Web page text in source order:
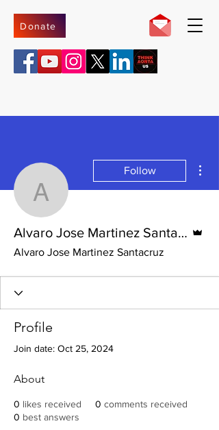
Donate
Alvaro Jose
Follow
Alvaro Jose Martinez Santacruz
Alvaro Jose Martinez Santacruz
Profile
Join date: Oct 25, 2024
About
0 likes received 0 comments received
0 best answers